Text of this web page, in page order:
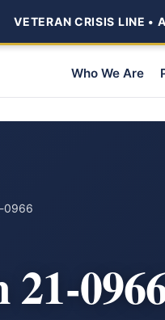
VETERAN CRISIS LINE •
Who We Are
0966